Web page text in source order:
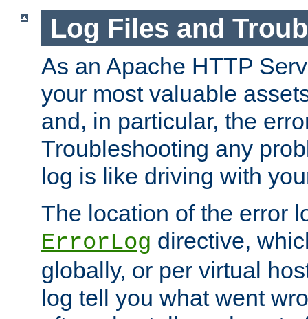
Log Files and
As an Apache HTTP
your most valuable
and, in particular, the
Troubleshooting any
log is like driving with
The location of the error
ErrorLog directive,
globally, or per virtual
log tell you what went